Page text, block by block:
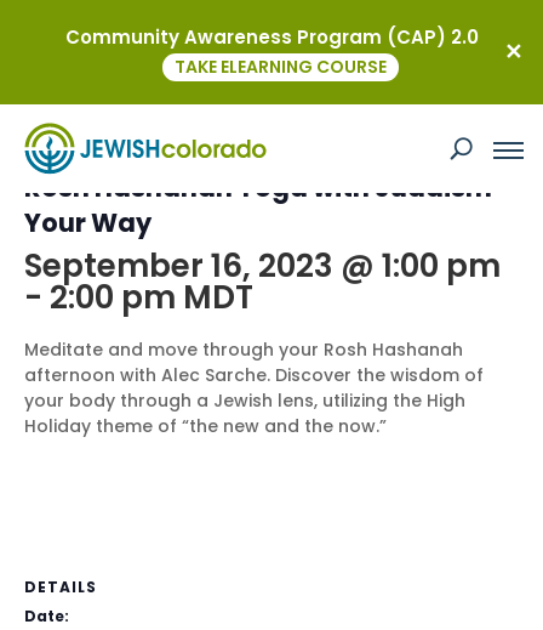
This event has passed.
Rosh Hashanah Yoga with Judaism
Your Way
September 16, 2023 @ 1:00 pm
- 2:00 pm MDT
Meditate and move through your Rosh Hashanah
afternoon with Alec Sarche. Discover the wisdom of
your body through a Jewish lens, utilizing the High
Holiday theme of “the new and the now.”
DETAILS
Date:
Community Awareness Program (CAP) 2.0
TAKE ELEARNING COURSE